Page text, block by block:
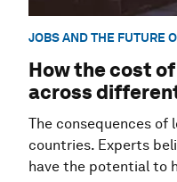
JOBS AND THE FUTURE
How the cost
across
The consequences of
countries. Experts
have the potential to